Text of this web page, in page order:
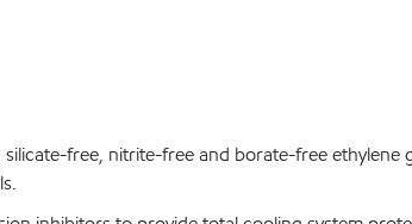
free, nitrite-free and borate-free ethylene